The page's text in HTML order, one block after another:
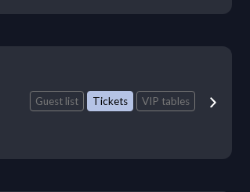
Guest list Tickets VIP tables